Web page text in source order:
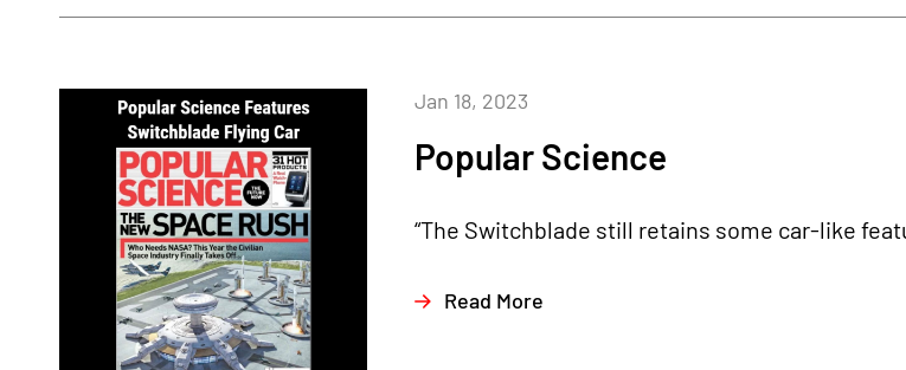
Popular Science
Jan 18, 2023
“The Switchblade still retains some car-like
Read More